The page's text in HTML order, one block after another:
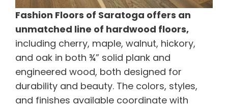
Fashion Floors of Saratoga offers an
unmatched line of hardwood floors,
including cherry, maple, walnut, hickory,
and oak in both ¾” solid plank and
engineered wood, both designed for
durability and beauty. The colors, styles,
and finishes available coordinate with